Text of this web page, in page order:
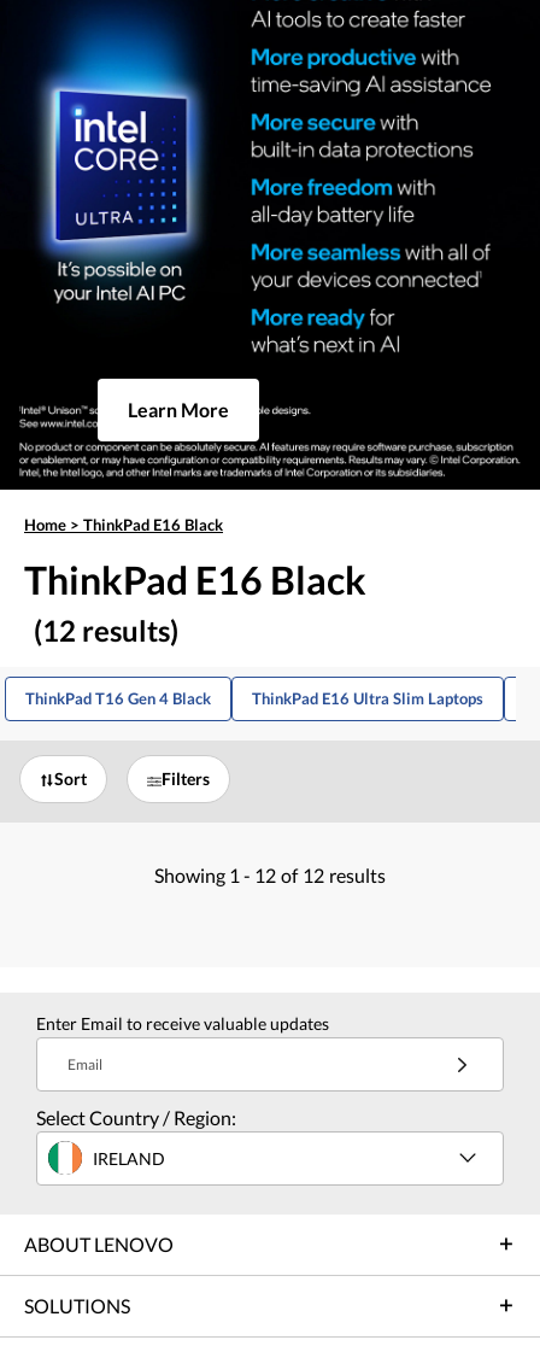
Learn More
Home > ThinkPad E16 Black
ThinkPad E16 Black
(12 results)
ThinkPad T16 Gen 4 Black ThinkPad E16 Ultra Slim Laptops
Sort Filters
Showing 1 - 12 of 12 results
Enter Email to receive valuable updates
Email
Select Country / Region:
IRELAND
ABOUT LENOVO
SOLUTIONS